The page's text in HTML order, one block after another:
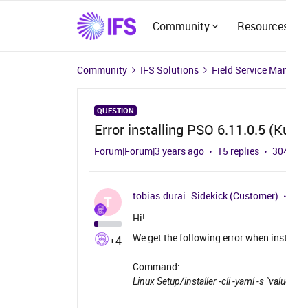
Community
Community IFS Solutions Field Service
QUESTION
Error installing PSO 6.11.0.5
Forum|Forum|3 years ago 15 replies
T
+4
tobias.durai Sidekick (Customer)
Hi!
We get the following error when
Command:
Linux Setup/installer -cli -yaml -s